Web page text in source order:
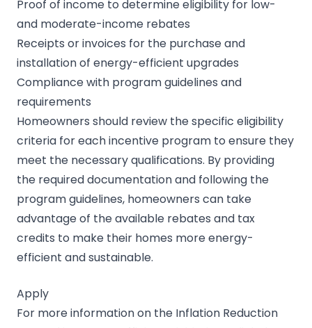
Proof of income to determine eligibility for low-
and moderate-income rebates
Receipts or invoices for the purchase and
installation of energy-efficient upgrades
Compliance with program guidelines and
requirements
Homeowners should review the specific eligibility
criteria for each incentive program to ensure they
meet the necessary qualifications. By providing
the required documentation and following the
program guidelines, homeowners can take
advantage of the available rebates and tax
credits to make their homes more energy-
efficient and sustainable.
Apply
For more information on the Inflation Reduction